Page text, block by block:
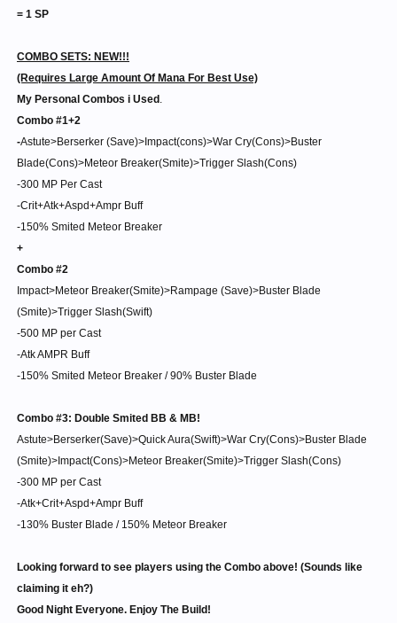
= 1 SP
COMBO SETS: NEW!!!
(Requires Large Amount Of Mana For Best Use)
My Personal Combos i Used .
Combo #1+2
-Astute>Berserker (Save)>Impact(cons)>War Cry(Cons)>Buster
Blade(Cons)>Meteor Breaker(Smite)>Trigger Slash(Cons)
-300 MP Per Cast
-Crit+Atk+Aspd+Ampr Buff
-150% Smited Meteor Breaker
+
Combo #2
Impact>Meteor Breaker(Smite)>Rampage (Save)>Buster Blade
(Smite)>Trigger Slash(Swift)
-500 MP per Cast
-Atk AMPR Buff
-150% Smited Meteor Breaker / 90% Buster Blade
Combo #3: Double Smited BB & MB!
Astute>Berserker(Save)>Quick Aura(Swift)>War Cry(Cons)>Buster Blade
(Smite)>Impact(Cons)>Meteor Breaker(Smite)>Trigger Slash(Cons)
-300 MP per Cast
-Atk+Crit+Aspd+Ampr Buff
-130% Buster Blade / 150% Meteor Breaker
Looking forward to see players using the Combo above! (Sounds like
claiming it eh?)
Good Night Everyone. Enjoy The Build!